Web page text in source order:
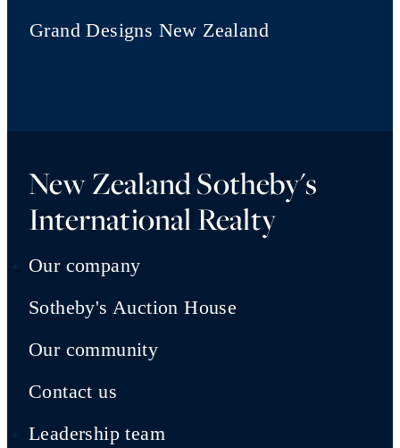
Grand Designs New Zealand
New Zealand Sotheby's
International Realty
Our company
Sotheby's Auction House
Our community
Contact us
Leadership team